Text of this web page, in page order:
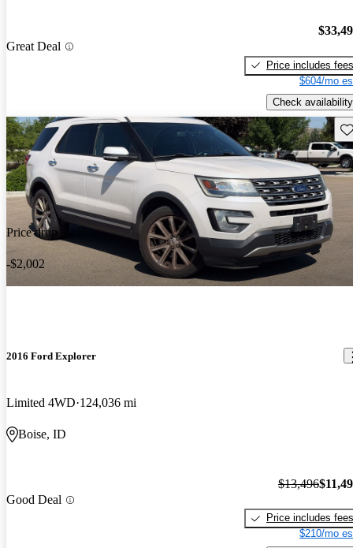
Great Deal
Price includes fees
$604/mo
Check availability
Price drop
-$2,002
2016 Ford Explorer
Limited 4WD 124,036 mi
Boise, ID
Good Deal
$13,496
Price includes fees
$210/mo